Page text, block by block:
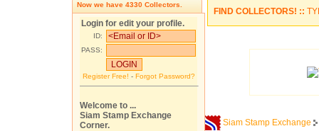
Now we have 4330 Collectors.
Login for edit your profile.
ID:
PASS:
Register Free! - Forgot Password?
Welcome to ...
Siam Stamp Exchange
Corner.
FIND COLLECTORS! ::
Siam Stamp Exchange